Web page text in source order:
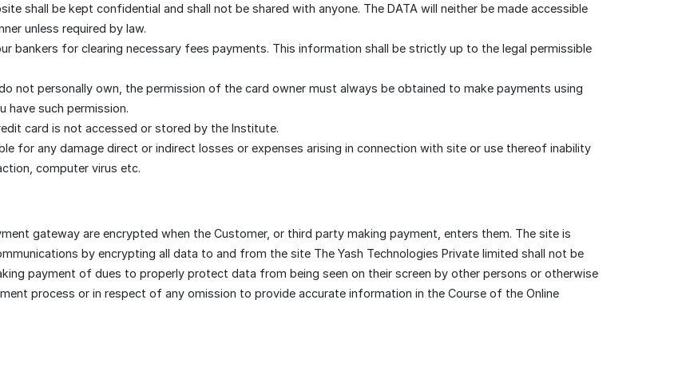
shall be kept confidential and shall not be shared with anyone. The DATA will neither be made accessible
unless required by law.
bankers for clearing necessary fees payments. This information shall be strictly up to the legal permissible
not personally own, the permission of the card owner must always be obtained to make payments using
have such permission.
card is not accessed or stored by the Institute.
for any damage direct or indirect losses or expenses arising in connection with site or use thereof inability
computer virus etc.
gateway are encrypted when the Customer, or third party making payment, enters them. The site is
by encrypting all data to and from the site The Yash Technologies Private limited shall not be
payment of dues to properly protect data from being seen on their screen by other persons or otherwise
process or in respect of any omission to provide accurate information in the Course of the Online